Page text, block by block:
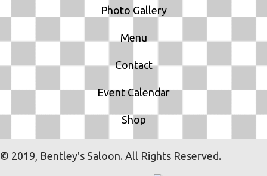
Photo Gallery
Menu
Contact
Event Calendar
Shop
© 2019, Bentley's Saloon. All Rights Reserved.